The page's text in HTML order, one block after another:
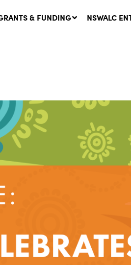
STORY: The
Infrastructure
transforming the
Local Aboriginal
2026
Say
by 31
29
& FUNDING NSWALC